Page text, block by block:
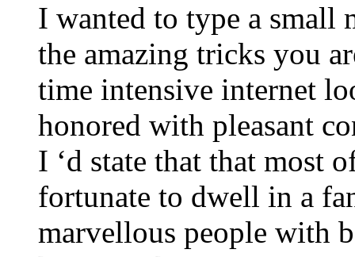
I wanted to type a small
the amazing tricks you
time intensive internet
honored with pleasant
I ‘d state that that most
fortunate to dwell in a
marvellous people with